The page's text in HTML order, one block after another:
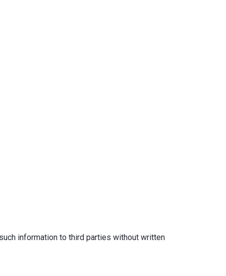
information to third parties without written